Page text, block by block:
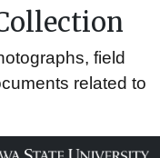
field
related to